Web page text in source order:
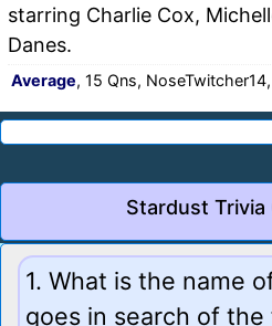
starring Charlie Cox,
Danes.
Average, 15 Qns,
Stardust Trivia
1. What is the name
goes in search of the